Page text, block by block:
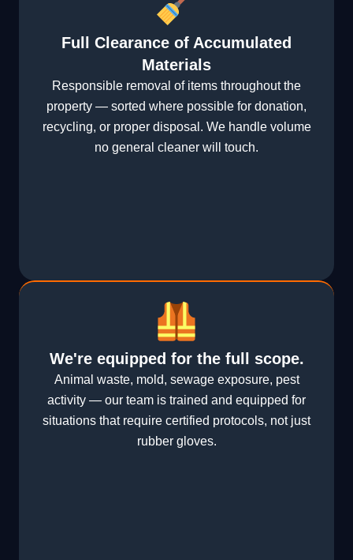
Full Clearance of Accumulated
Materials
Responsible removal of items throughout the
property — sorted where possible for donation,
recycling, or proper disposal. We handle volume
no general cleaner will touch.
We're equipped for the full scope.
Animal waste, mold, sewage exposure, pest
activity — our team is trained and equipped for
situations that require certified protocols, not just
rubber gloves.